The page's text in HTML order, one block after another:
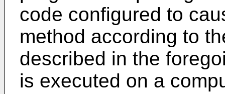
code configured to
method according to
described in the
is executed on a